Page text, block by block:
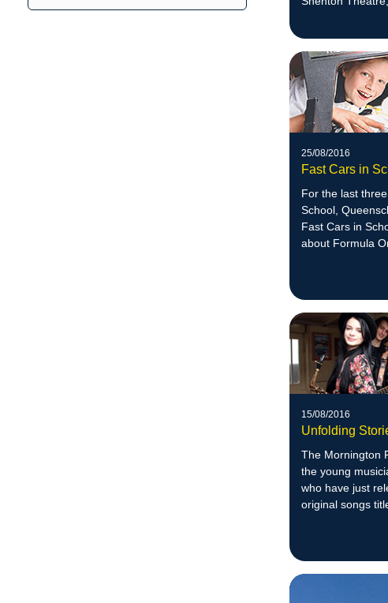
25/08/2016
Fast Cars in
For the last
School,
Fast Cars in
about Formula
15/08/2016
Unfolding
The Mornington
the young
who have just
original songs